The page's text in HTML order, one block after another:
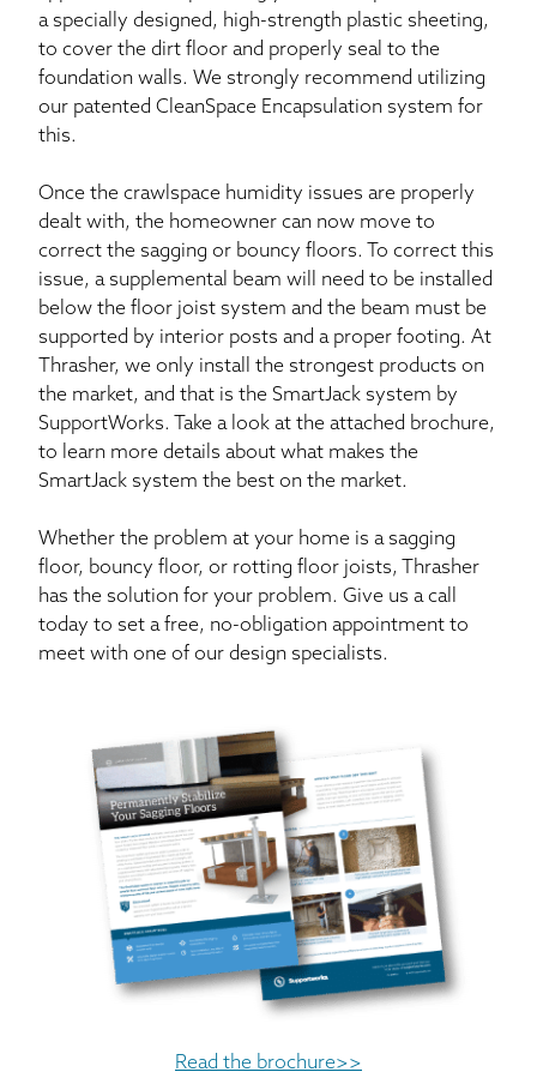
a specially designed, high-strength plastic sheeting,
to cover the dirt floor and properly seal to the
foundation walls. We strongly recommend utilizing
our patented CleanSpace Encapsulation system for
this.
Once the crawlspace humidity issues are properly
dealt with, the homeowner can now move to
correct the sagging or bouncy floors. To correct this
issue, a supplemental beam will need to be installed
below the floor joist system and the beam must be
supported by interior posts and a proper footing. At
Thrasher, we only install the strongest products on
the market, and that is the SmartJack system by
SupportWorks. Take a look at the attached brochure,
to learn more details about what makes the
SmartJack system the best on the market.
Whether the problem at your home is a sagging
floor, bouncy floor, or rotting floor joists, Thrasher
has the solution for your problem. Give us a call
today to set a free, no-obligation appointment to
meet with one of our design specialists.
Read the brochure>>